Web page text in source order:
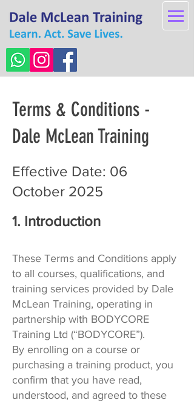
Terms & Conditions -
Dale McLean Training
Effective Date: 06
October 2025
1. Introduction
These Terms and Conditions apply
to all courses, qualifications, and
training services provided by Dale
McLean Training, operating in
partnership with BODYCORE
Training Ltd (“BODYCORE”).
By enrolling on a course or
purchasing a training product, you
confirm that you have read,
understood, and agreed to these